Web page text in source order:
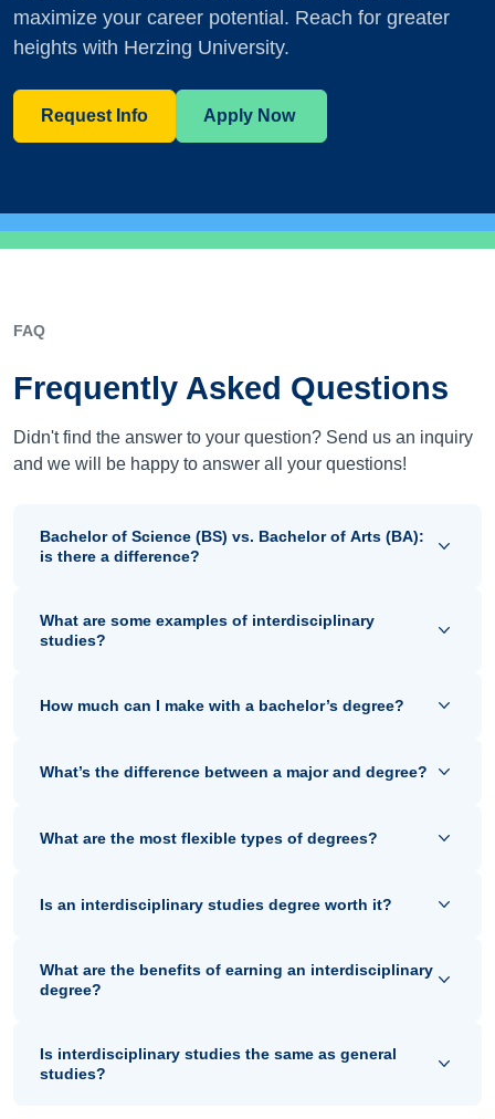
maximize your career potential. Reach for greater
heights with Herzing University.
Request Info Apply Now
FAQ
Frequently Asked Questions
Didn't find the answer to your question? Send us an inquiry
and we will be happy to answer all your questions!
Bachelor of Science (BS) vs. Bachelor of Arts (BA):
is there a difference?
What are some examples of interdisciplinary
studies?
How much can I make with a bachelor’s degree?
What’s the difference between a major and degree?
What are the most flexible types of degrees?
Is an interdisciplinary studies degree worth it?
What are the benefits of earning an interdisciplinary
degree?
Is interdisciplinary studies the same as general
studies?